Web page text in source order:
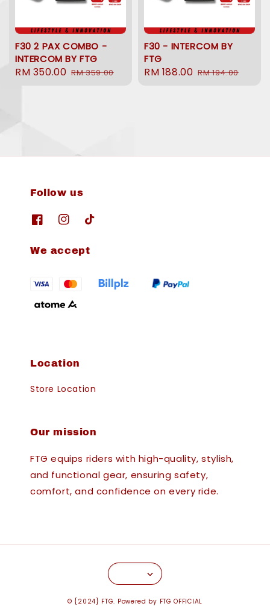
F30 2 PAX COMBO -
INTERCOM BY FTG
Sale
RM 350.00 Regular
RM 359.00
F30 - INTERCOM BY
FTG
Sale
RM 188.00 Regular
RM 194.00
Follow us
We accept
Location
Store Location
Our mission
FTG equips riders with high-quality, stylish,
and functional gear, ensuring safety,
comfort, and confidence on every ride.
© {2024} FTG. Powered by FTG OFFICIAL